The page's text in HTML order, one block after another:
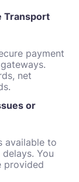
Transport
payment
net
or
available to
You
provided